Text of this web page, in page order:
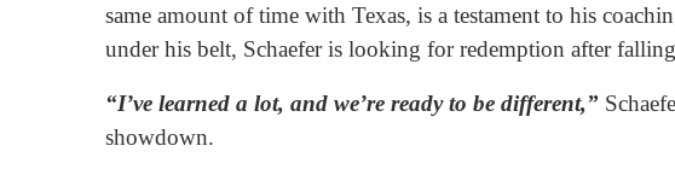
same amount of time with Texas, is a testament to his
under his belt, Schaefer is looking for redemption after
“I’ve learned a lot, and we’re ready to be different,”
showdown.